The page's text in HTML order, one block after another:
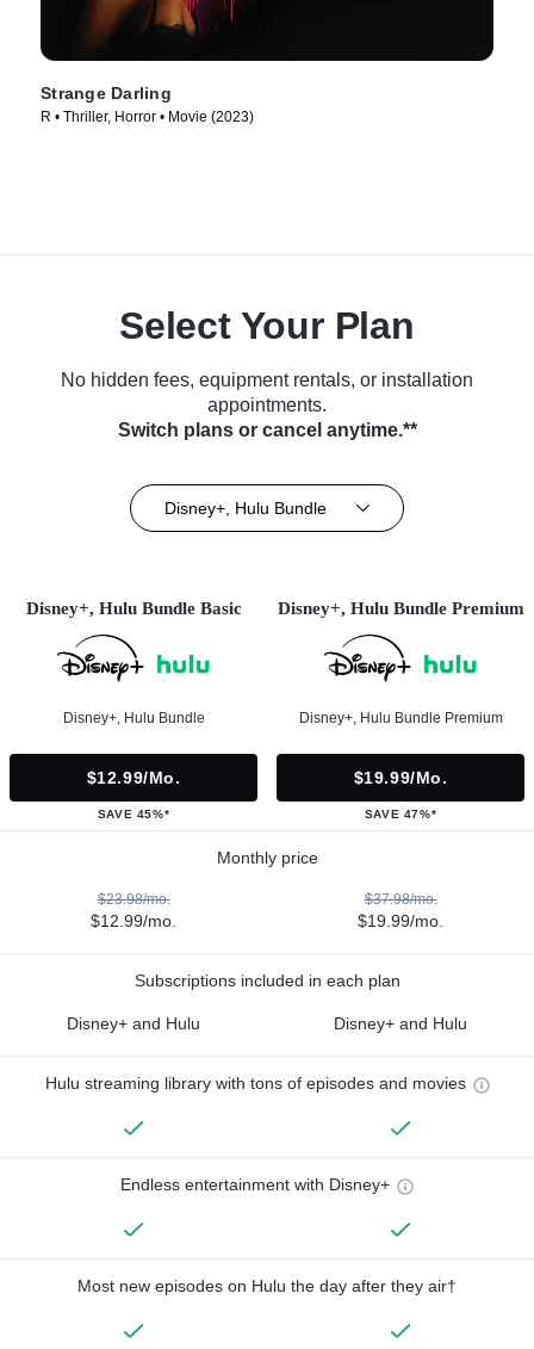
Strange Darling
R • Thriller, Horror • Movie (2023)
Select Your Plan
No hidden fees, equipment rentals, or installation
appointments.
Switch plans or cancel anytime.**
Disney+, Hulu Bundle
Disney+, Hulu Bundle Basic
Disney+, Hulu Bundle
$12.99/mo.
SAVE 45%*
Disney+, Hulu Bundle Premium
Disney+, Hulu Bundle Premium
$19.99/mo.
SAVE 47%*
Monthly price
$23.98/mo.
$12.99/mo.
$37.98/mo.
$19.99/mo.
Subscriptions included in each plan
Disney+ and Hulu Disney+ and Hulu
Hulu streaming library with tons of episodes and movies
Endless entertainment with Disney+
Most new episodes on Hulu the day after they air†